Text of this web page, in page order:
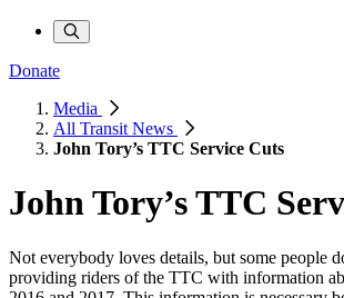
Donate
Media
All Transit News
John Tory’s TTC Service Cuts
John Tory’s TTC
Not everybody loves details, but some people
providing riders of the TTC with information